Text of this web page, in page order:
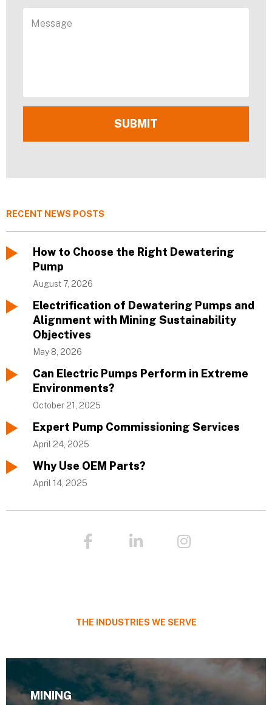
RECENT NEWS POSTS
How to Choose the Right Dewatering
Pump
August 7, 2026
Electrification of Dewatering Pumps and
Alignment with Mining Sustainability
Objectives
May 8, 2026
Can Electric Pumps Perform in Extreme
Environments?
October 21, 2025
Expert Pump Commissioning Services
April 24, 2025
Why Use OEM Parts?
April 14, 2025
F
a
o
-
i
i
-
i
n
I
n
r
m
THE INDUSTRIES WE SERVE
MINING